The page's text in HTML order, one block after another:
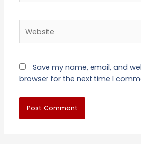
Save my name, email, and
browser for the next time I